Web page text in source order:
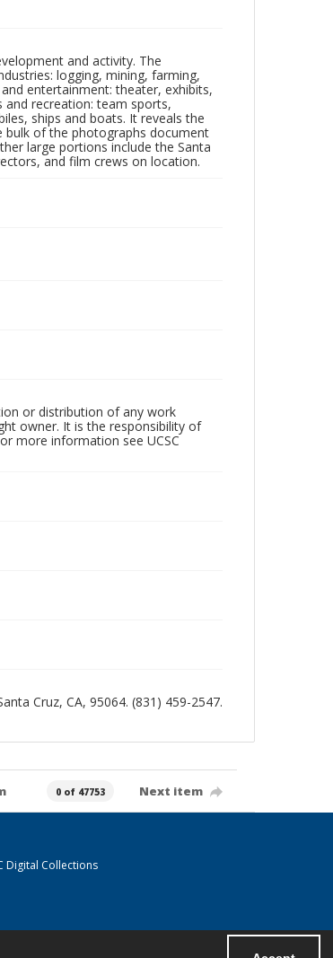
and activity. The
logging, mining, farming,
entertainment: theater, exhibits,
and recreation: team sports,
ships and boats. It reveals the
bulk of the photographs document
large portions include the Santa
and film crews on location.
or distribution of any work
owner. It is the responsibility of
more information see UCSC
Cruz, CA, 95064. (831) 459-2547.
0 of 47753 Next item
Digital Collections